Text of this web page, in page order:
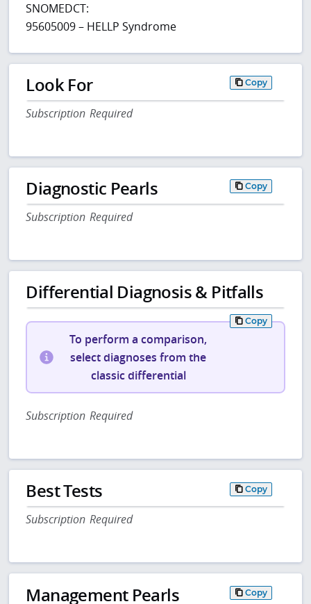
SNOMEDCT:
95605009 – HELLP Syndrome
Look For Copy
Subscription Required
Diagnostic Pearls Copy
Subscription Required
Differential Diagnosis & Pitfalls
Copy
To perform a comparison,
select diagnoses from the
classic differential
Subscription Required
Best Tests Copy
Subscription Required
Management Pearls Copy